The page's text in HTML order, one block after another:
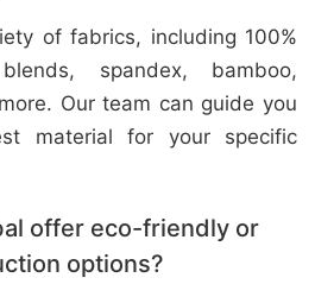
of fabrics, including 100%
spandex, bamboo,
Our team can guide you
material for your specific
offer eco-friendly or
options?